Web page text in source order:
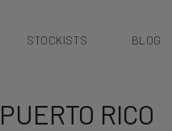
STOCKISTS BLOG
PUERTO RICO